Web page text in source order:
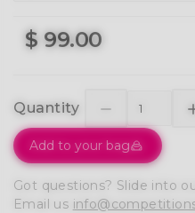
$ 99.00
Quantity
Add to your bag
Got questions? Slide into
Email us